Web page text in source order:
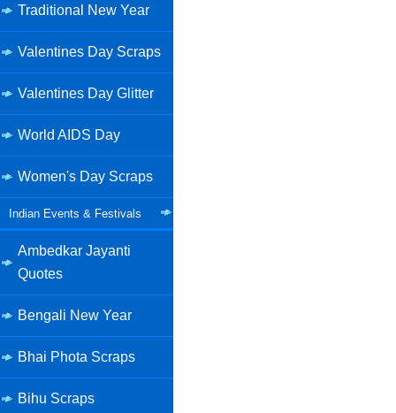
Traditional New Year
Valentines Day Scraps
Valentines Day Glitter
World AIDS Day
Women's Day Scraps
Indian Events & Festivals
Ambedkar Jayanti
Quotes
Bengali New Year
Bhai Phota Scraps
Bihu Scraps